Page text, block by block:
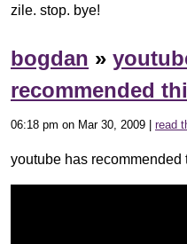
zile. stop. bye!
bogdan »
recommended
06:18 pm on Mar 30, 2009 | read
youtube has